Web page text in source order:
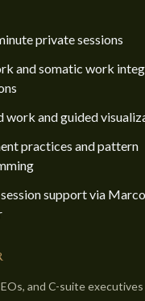
private sessions
and somatic work
work and guided
practices and pattern
support via
and C-suite executives